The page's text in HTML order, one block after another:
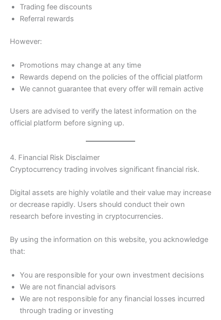
Trading fee discounts
Referral rewards
However:
Promotions may change at any time
Rewards depend on the policies of the official platform
We cannot guarantee that every offer will remain active
Users are advised to verify the latest information on the
official platform before signing up.
4. Financial Risk Disclaimer
Cryptocurrency trading involves significant financial risk.
Digital assets are highly volatile and their value may increase
or decrease rapidly. Users should conduct their own
research before investing in cryptocurrencies.
By using the information on this website, you acknowledge
that:
You are responsible for your own investment decisions
We are not financial advisors
We are not responsible for any financial losses incurred
through trading or investing